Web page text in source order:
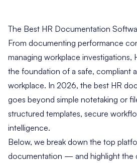
The Best HR Documentation
From documenting performance
managing workplace investigations,
the foundation of a safe, compliant
workplace. In 2026, the best HR
goes beyond simple notetaking or
structured templates, secure
intelligence.
Below, we break down the top
documentation — and highlight the